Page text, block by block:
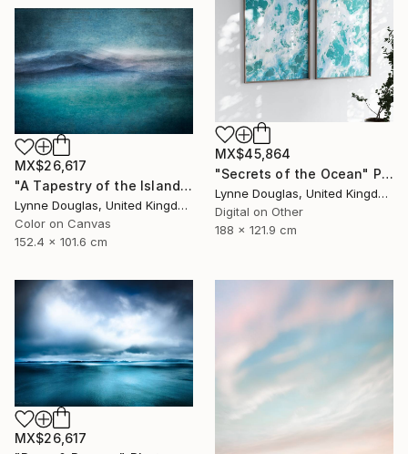
MX$45,864
"Secrets of the Ocean" Photograph
Lynne Douglas, United Kingdom
Digital on Other
188 x 121.9 cm
MX$26,617
"A Tapestry of the Islands - Limited Edition of 10" Photograph
Lynne Douglas, United Kingdom
Color on Canvas
152.4 x 101.6 cm
MX$26,617